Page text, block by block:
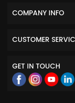
COMPANY INFO
CUSTOMER
GET IN TOUCH